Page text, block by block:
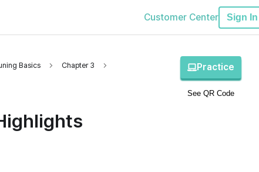
Customer Center Sign In
Basics Chapter 3 Practice
See QR Code